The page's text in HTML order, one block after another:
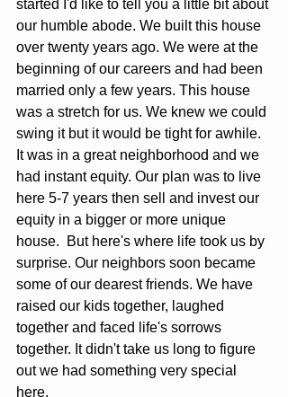
started I'd like to tell you a little bit about
our humble abode. We built this house
over twenty years ago. We were at the
beginning of our careers and had been
married only a few years. This house
was a stretch for us. We knew we could
swing it but it would be tight for awhile.
It was in a great neighborhood and we
had instant equity. Our plan was to live
here 5-7 years then sell and invest our
equity in a bigger or more unique
house.  But here's where life took us by
surprise. Our neighbors soon became
some of our dearest friends. We have
raised our kids together, laughed
together and faced life's sorrows
together. It didn't take us long to figure
out we had something very special
here.